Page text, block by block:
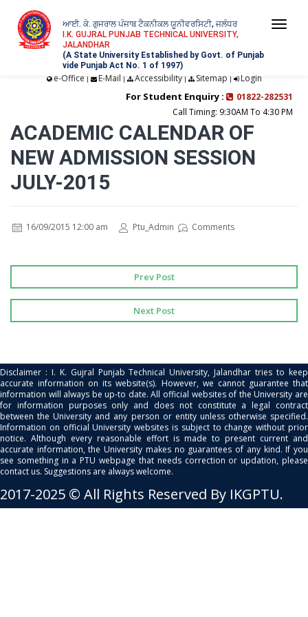
ਆਈ. ਕੇ. ਗੁਜਰਾਲ ਪੰਜਾਬ ਟੈਕਨੀਕਲ ਯੂਨੀਵਰਸਿਟੀ, ਜਲੰਧਰ
I.K. GUJRAL PUNJAB TECHNICAL UNIVERSITY,
JALANDHAR
(A State University Established by Govt. of Punjab
vide Punjab Act No. 1 of 1997)
e-Office | E-Mail | Accessibility| Sitemap | Login
For Student Enquiry :
01822-282531
Call Timing: 9:30AM To 4:30 PM
ACADEMIC CALENDAR OF
NEW ADMISSION SESSION
JULY-2015
16/09/2015 12:00 am Ptu_Admin Comments
Prev Post
Next Post
Disclaimer : I. K. Gujral Punjab Technical University, Jalandhar tries to keep
accurate information on its website(s). However, we cannot guarantee that
information will always be up-to date. All official websites of the University are
for information purposes only and does not constitute a legal contract
between the University and any person or entity unless otherwise specified.
Information on official University websites is subject to change without prior
notice. Although every reasonable effort is made to present current and
accurate information, the University makes no guarantees of any kind. If you
see something in a PTU webpage that needs correction or updation, please
contact us. Suggestions are always welcome.
2017-2025 © All Rights Reserved By IKGPTU.